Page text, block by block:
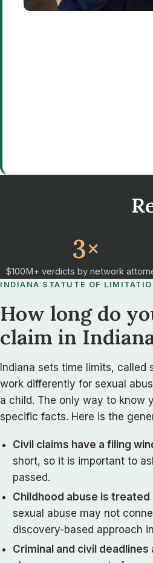
3×
$100M+ verdicts by network
INDIANA STATUTE OF
How long do
claim in
Indiana sets time limits,
work differently for sexual
a child. The only way to know
specific facts. Here is the
Civil claims have a filing
short, so it is important to
passed.
Childhood abuse is
sexual abuse may not
discovery-based approach
Criminal and civil